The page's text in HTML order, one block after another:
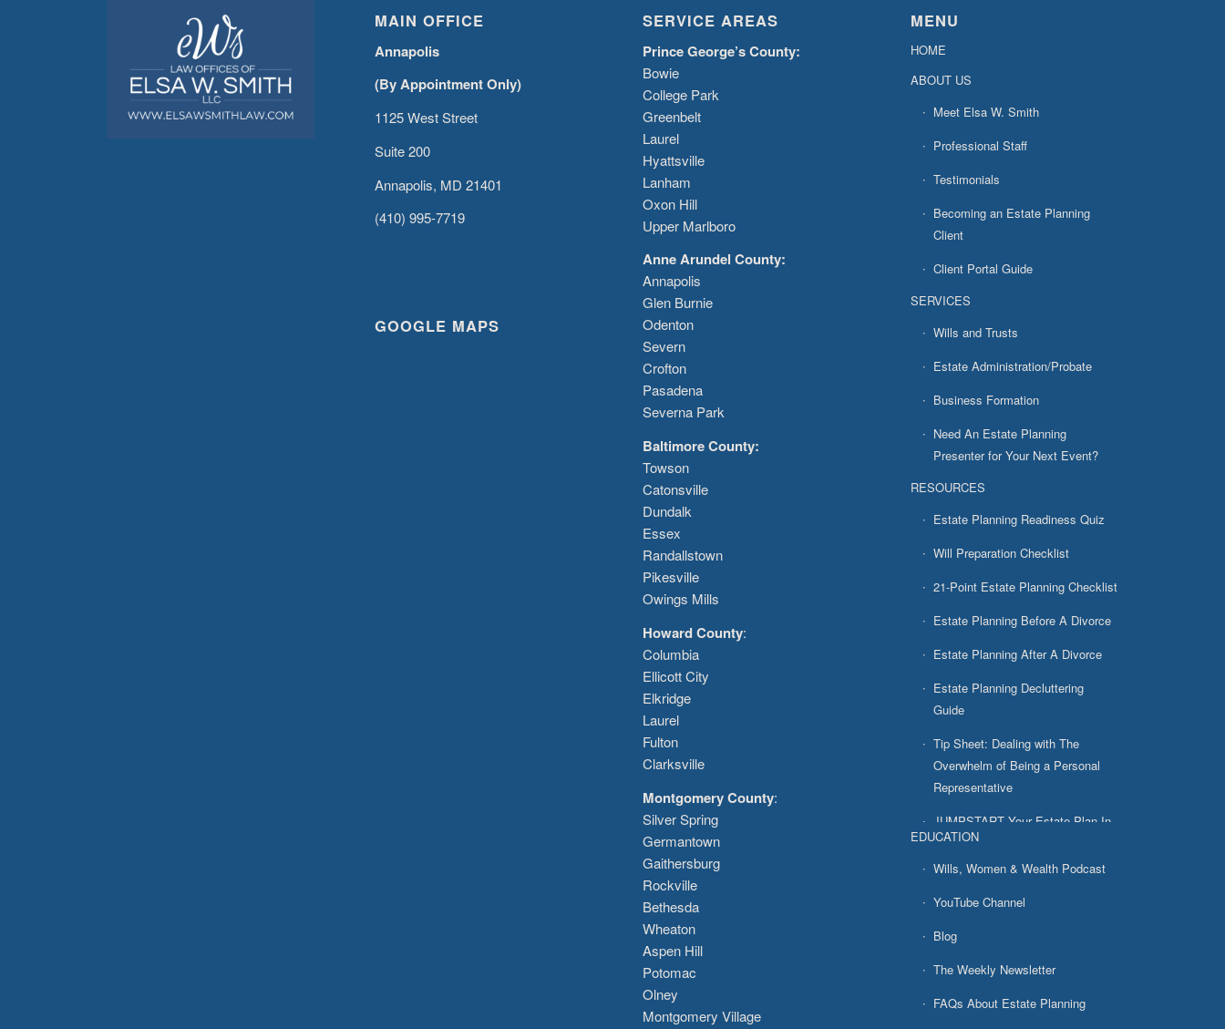
MAIN OFFICE
Annapolis
(By Appointment Only)
1125 West Street
Suite 200
Annapolis, MD 21401
(410) 995-7719
GOOGLE MAPS
SERVICE AREAS
Prince George’s County:
Bowie
College Park
Greenbelt
Laurel
Hyattsville
Lanham
Oxon Hill
Upper Marlboro
Anne Arundel County:
Annapolis
Glen Burnie
Odenton
Severn
Crofton
Pasadena
Severna Park
Baltimore County:
Towson
Catonsville
Dundalk
Essex
Randallstown
Pikesville
Owings Mills
Howard County:
Columbia
Ellicott City
Elkridge
Laurel
Fulton
Clarksville
Montgomery County:
Silver Spring
Germantown
Gaithersburg
Rockville
Bethesda
Wheaton
Aspen Hill
Potomac
Olney
Montgomery Village
MENU
HOME
ABOUT US
Meet Elsa W. Smith
Professional Staff
Testimonials
Becoming an Estate Planning
Client
Client Portal Guide
SERVICES
Wills and Trusts
Estate Administration/Probate
Business Formation
Need An Estate Planning
Presenter for Your Next Event?
RESOURCES
Estate Planning Readiness Quiz
Will Preparation Checklist
21-Point Estate Planning Checklist
Estate Planning Before A Divorce
Estate Planning After A Divorce
Estate Planning Decluttering
Guide
Tip Sheet: Dealing with The
Overwhelm of Being a Personal
Representative
JUMPSTART Your Estate Plan In
7 Easy Steps
EDUCATION
Wills, Women & Wealth Podcast
YouTube Channel
Blog
The Weekly Newsletter
FAQs About Estate Planning